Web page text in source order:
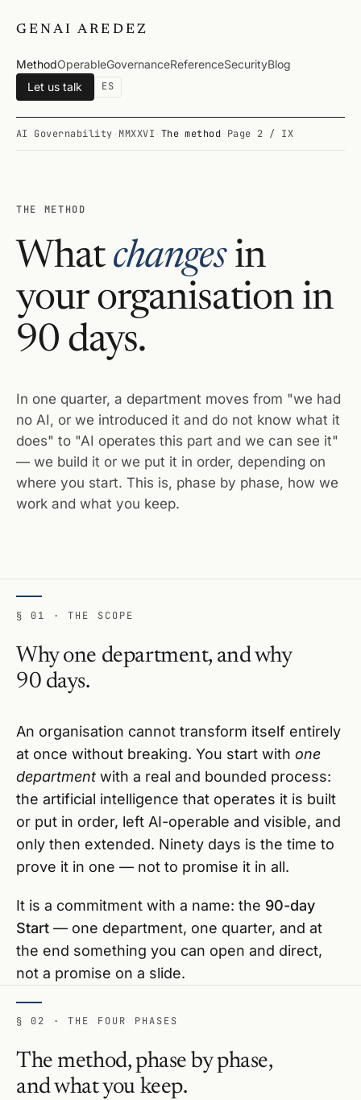
GENAI AREDEZ
MethodOperableGovernanceReferenceSecurityBlog
Let us talk
ES
AI Governability MMXXVI The method Page 2 / IX
THE METHOD
Whatchangesin
your organisation in
90 days.
In one quarter, a department moves from "we had
no AI, or we introduced it and do not know what it
does" to "AI operates this part and we can see it"
— we build it or we put it in order, depending on
where you start. This is, phase by phase, how we
work and what you keep.
§ 01 · THE SCOPE
Why one department, and why
90 days.
An organisation cannot transform itself entirely
at once without breaking. You start with one
department with a real and bounded process:
the artificial intelligence that operates it is built
or put in order, left AI-operable and visible, and
only then extended. Ninety days is the time to
prove it in one — not to promise it in all.
It is a commitment with a name: the 90-day
Start — one department, one quarter, and at
the end something you can open and direct,
not a promise on a slide.
§ 02 · THE FOUR PHASES
The method, phase by phase,
and what you keep.